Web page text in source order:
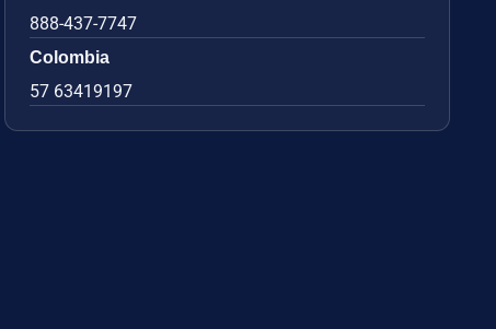
888-437-7747
Colombia
57 63419197